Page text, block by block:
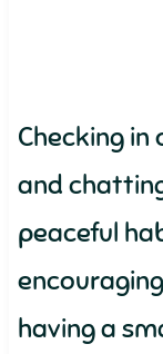
Checking in
and
peaceful
having a